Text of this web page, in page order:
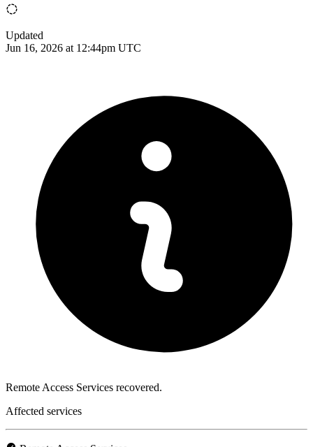
Updated
Jun 16, 2026 at 12:44pm UTC
Remote Access Services recovered.
Affected services